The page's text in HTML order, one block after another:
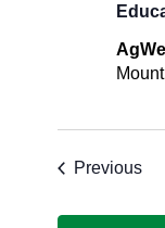
Previous